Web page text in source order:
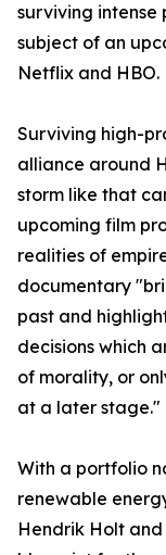
surviving intense
subject of an
Netflix and HBO.
​Surviving high-
alliance around
storm like that
upcoming film
realities of
documentary
past and
decisions which
of morality, or
at a later stage."
​With a portfolio
renewable
Hendrik Holt